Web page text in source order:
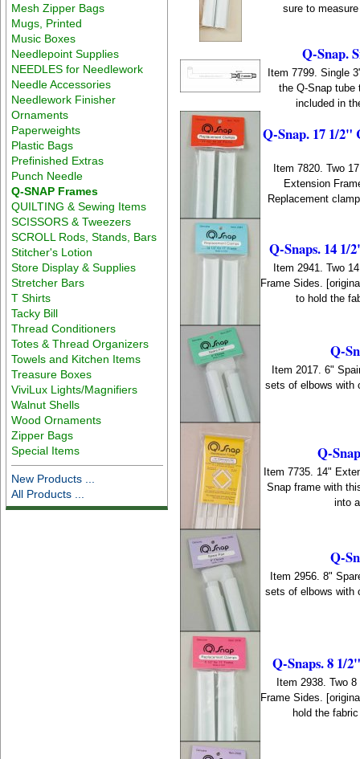
Mesh Zipper Bags
Mugs, Printed
Music Boxes
Needlepoint Supplies
NEEDLES for Needlework
Needle Accessories
Needlework Finisher
Ornaments
Paperweights
Plastic Bags
Prefinished Extras
Punch Needle
Q-SNAP Frames
QUILTING & Sewing Items
SCISSORS & Tweezers
SCROLL Rods, Stands, Bars
Stitcher's Lotion
Store Display & Supplies
Stretcher Bars
T Shirts
Tacky Bill
Thread Conditioners
Totes & Thread Organizers
Towels and Kitchen Items
Treasure Boxes
ViviLux Lights/Magnifiers
Walnut Shells
Wood Ornaments
Zipper Bags
Special Items
New Products ...
All Products ...
sure to
Q-Snap.
Item 7799. Single
the Q-Snap tube
included in
Q-Snap. 17 1/2"
Item 7820. Two
Extension
Replacement
Q-Snaps. 14
Item 2941. Two
Frame Sides.
to hold the
Q-
Item 2017. 6"
sets of elbows with
Q-
Item 7735. 14"
Snap frame with
into
Q-
Item 2956. 8"
sets of elbows with
Q-Snaps. 8 1/
Item 2938. Two
Frame Sides.
hold the